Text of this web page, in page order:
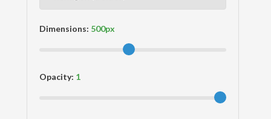
Dimensions:
Opacity: